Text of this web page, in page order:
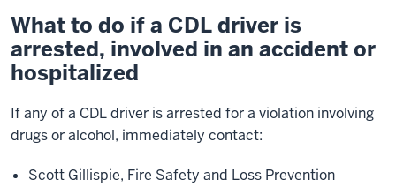
What to do if a CDL driver is
arrested, involved in an accident or
hospitalized
If any of a CDL driver is arrested for a violation involving
drugs or alcohol, immediately contact:
Scott Gillispie, Fire Safety and Loss Prevention